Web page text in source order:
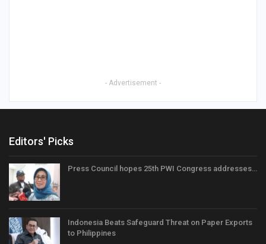
- Advertisement -
Editors' Picks
Press Council hopes 25th PWI Congress addresses…
Indonesia Beats Safeguard Threat on Paper Exports
to Philippines